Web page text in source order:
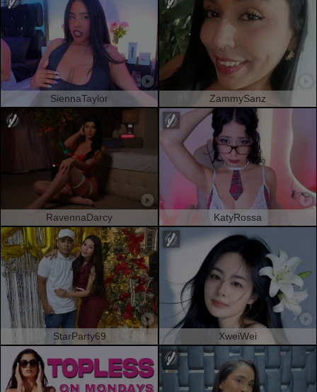
SiennaTaylor ZammySanz
RavennaDarcy KatyRossa
StarParty69 XweiWei